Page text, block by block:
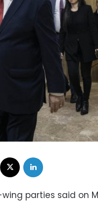
Facebook
wing parties said on